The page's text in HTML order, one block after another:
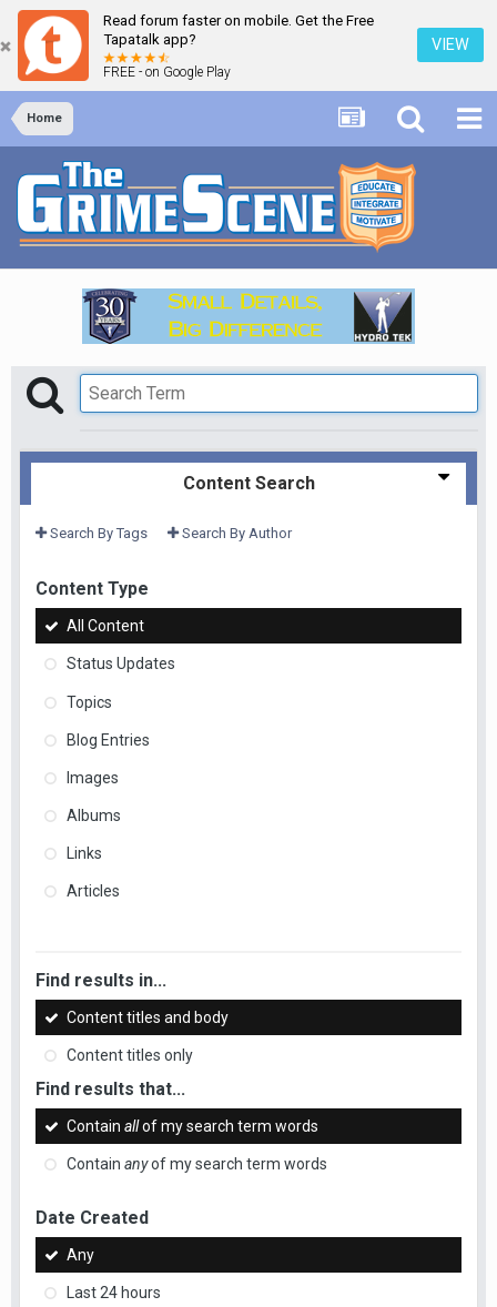
Read forum faster on mobile. Get the Free
Tapatalk app?
FREE - on Google Play
VIEW
Home
Content Search
Search By Tags Search By Author
Content Type
All Content
Status Updates
Topics
Blog Entries
Images
Albums
Links
Articles
Find results in...
Content titles and body
Content titles only
Find results that...
Contain allof my search term words
Contain anyof my search term words
Date Created
Any
Last 24 hours